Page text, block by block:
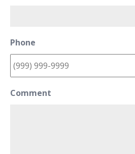
Phone
Comment